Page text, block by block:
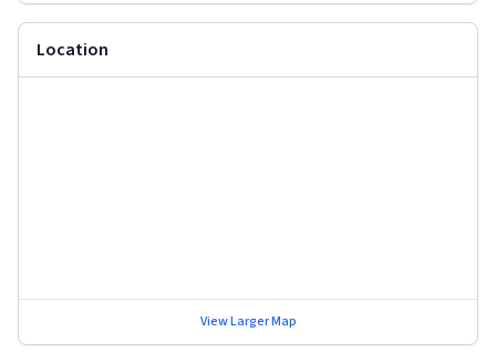
Location
View Larger Map